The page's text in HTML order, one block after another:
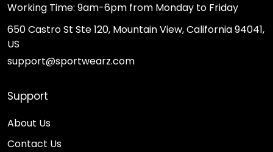
Working Time: 9am-6pm from Monday to Friday
650 Castro St Ste 120, Mountain View, California 94041,
US
support@sportwearz.com
Support
About Us
Contact Us